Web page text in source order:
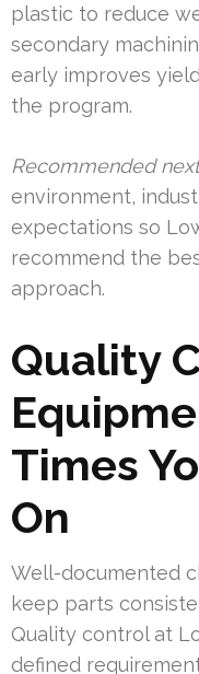
plastic to reduce
secondary
early improves
the program.
Recommended
environment,
expectations so
recommend the
approach.
Quality
Times
On
Well-documented
keep parts
Quality control at
defined